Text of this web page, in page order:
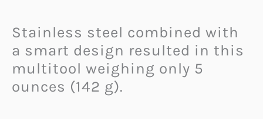
Stainless steel combined with
a smart design resulted in this
multitool weighing only 5
ounces (142 g).